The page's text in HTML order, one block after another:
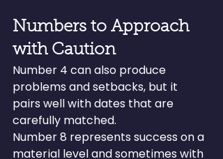
Numbers to Approach
with Caution
Number 4 can also produce
problems and setbacks, but it
pairs well with dates that are
carefully matched.
Number 8 represents success on a
material level and sometimes with